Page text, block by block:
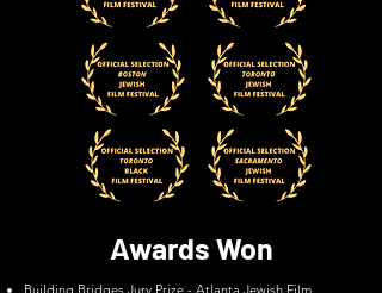
Awards Won
Building Bridges Jury Prize - Atlanta Jewish Film